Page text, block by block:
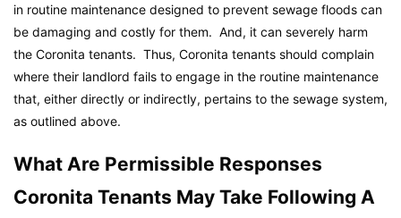
in routine maintenance designed to prevent sewage floods can
be damaging and costly for them. And, it can severely harm
the Coronita tenants. Thus, Coronita tenants should complain
where their landlord fails to engage in the routine maintenance
that, either directly or indirectly, pertains to the sewage system,
as outlined above.
What Are Permissible Responses
Coronita Tenants May Take Following A